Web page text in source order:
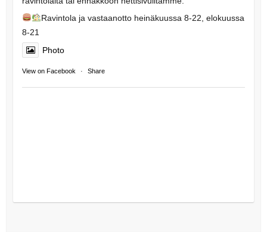
Ravintola ja vastaanotto heinäkuussa 8-22, elokuussa
8-21
Photo
View on Facebook · Share